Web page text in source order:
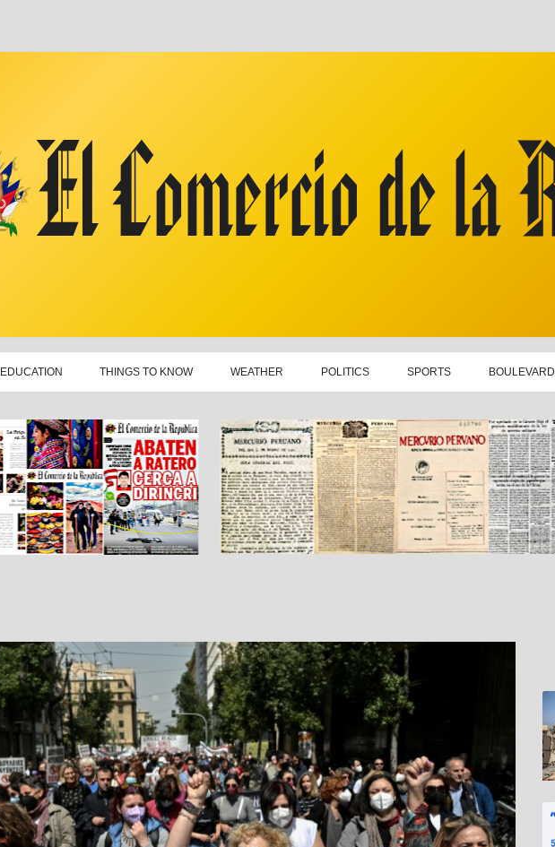
EDUCATION THINGS TO KNOW WEATHER POLITICS SPORTS BOULEVARD